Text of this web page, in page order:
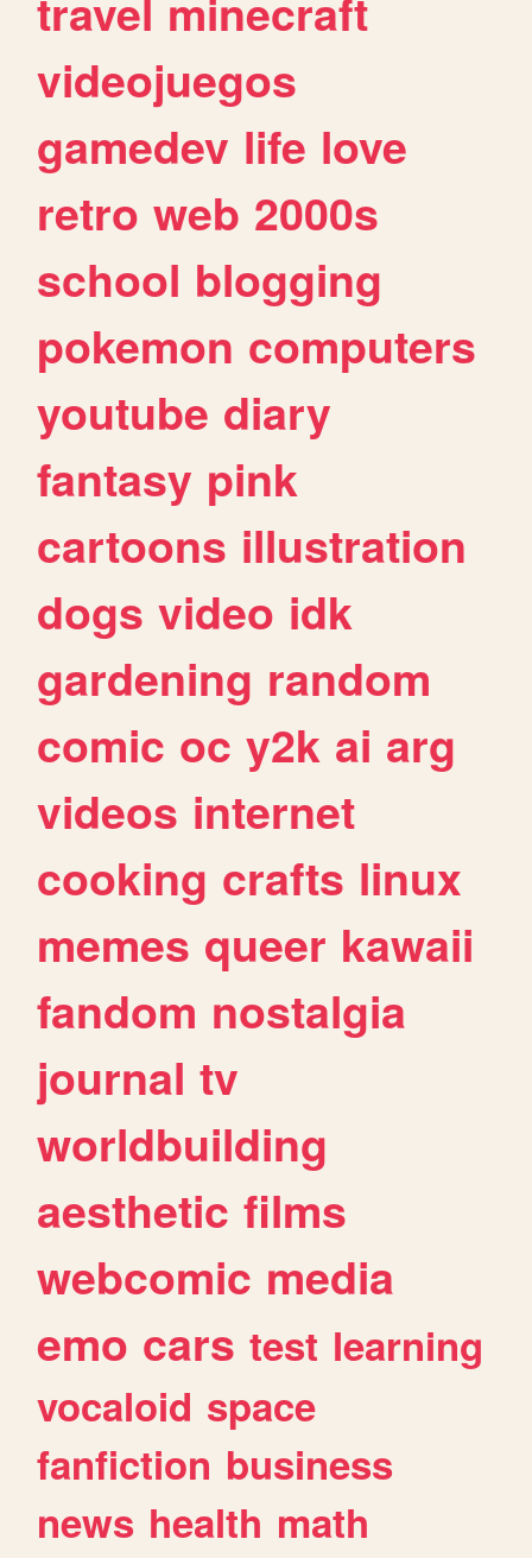
travel minecraft
videojuegos
gamedev life love
retro web 2000s
school blogging
pokemon computers
youtube diary
fantasy pink
cartoons illustration
dogs video idk
gardening random
comic oc y2k ai arg
videos internet
cooking crafts linux
memes queer kawaii
fandom nostalgia
journal tv
worldbuilding
aesthetic films
webcomic media
emo cars test learning
vocaloid space
fanfiction business
news health math